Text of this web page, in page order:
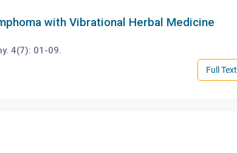
with Vibrational Herbal Medicine
4(7): 01-09.
Full Text